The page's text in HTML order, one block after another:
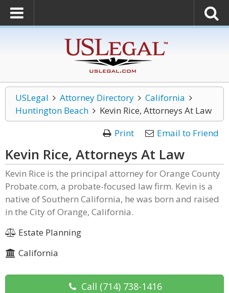
USLegal Attorney Directory
California
Huntington Beach
Kevin Rice, Attorneys At Law
Print
Email to Friend
Kevin Rice, Attorneys At Law
Kevin Rice is the principal attorney for Orange County
Probate.com, a probate-focused law firm. Kevin is a
native of Southern California, he was born and raised
in the City of Orange, California.
Estate Planning
California
Call (714) 738-1416